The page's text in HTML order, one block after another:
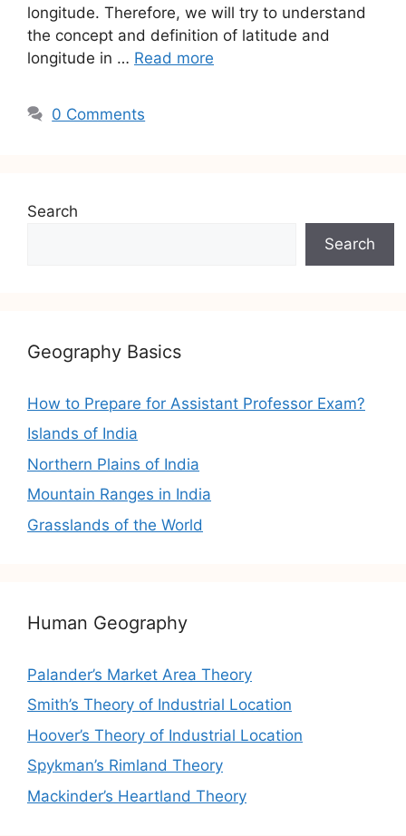
longitude. Therefore, we will try to understand
the concept and definition of latitude and
longitude in … Read more
0 Comments
Search
Search
Geography Basics
How to Prepare for Assistant Professor Exam?
Islands of India
Northern Plains of India
Mountain Ranges in India
Grasslands of the World
Human Geography
Palander’s Market Area Theory
Smith’s Theory of Industrial Location
Hoover’s Theory of Industrial Location
Spykman’s Rimland Theory
Mackinder’s Heartland Theory